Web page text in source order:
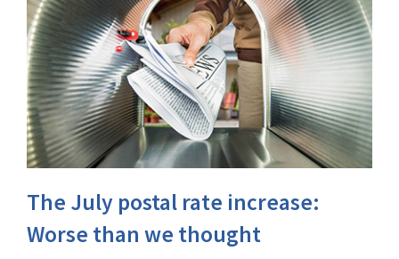
The July postal rate increase:
Worse than we thought